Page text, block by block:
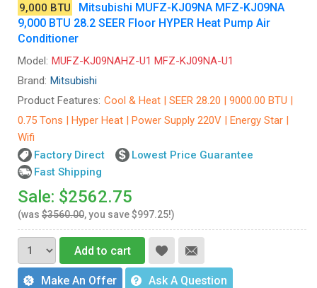
9,000 BTU
Mitsubishi MUFZ-KJ09NA MFZ-KJ09NA
9,000 BTU 28.2 SEER Floor HYPER Heat Pump Air
Conditioner
Model: MUFZ-KJ09NAHZ-U1 MFZ-KJ09NA-U1
Brand: Mitsubishi
Product Features: Cool & Heat | SEER 28.20 | 9000.00 BTU |
0.75 Tons | Hyper Heat | Power Supply 220V | Energy Star |
Wifi
Factory Direct
Lowest Price Guarantee
Fast Shipping
Sale: $2562.75
(was $3560.00, you save $997.25!)
Add to cart
Make An Offer Ask A Question